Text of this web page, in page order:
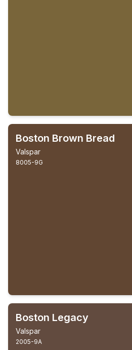
Boston Brown Bread
Valspar
8005-9G
Boston Legacy
Valspar
2005-9A